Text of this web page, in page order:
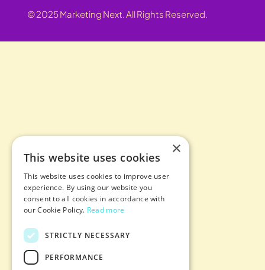
© 2025 Marketing Next. All Rights Reserved.
×
This website uses cookies
This website uses cookies to improve user
experience. By using our website you
consent to all cookies in accordance with
our Cookie Policy. Read more
STRICTLY NECESSARY
PERFORMANCE